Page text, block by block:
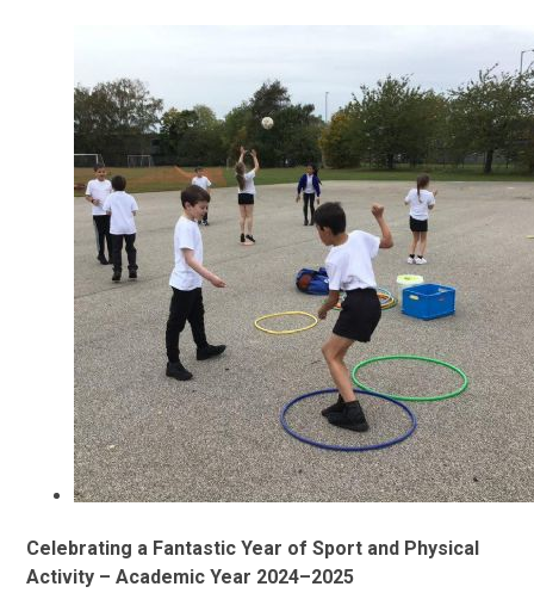
Celebrating a Fantastic Year of Sport and Physical
Activity – Academic Year 2024–2025